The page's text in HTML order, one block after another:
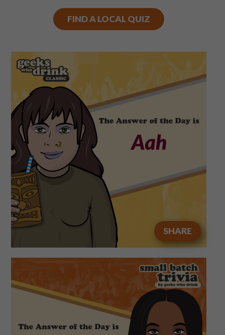
FIND A LOCAL QUIZ
SHARE